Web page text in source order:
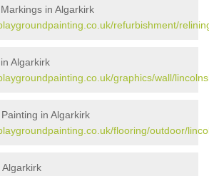
in Algarkirk
refurbishment/
Algarkirk
graphics/wall/
in Algarkirk
flooring/outdoor/
Algarkirk